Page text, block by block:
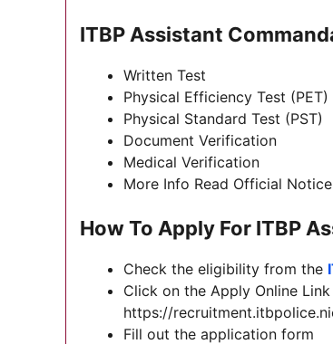
ITBP Assistant
Written Test
Physical Efficiency Test (PET)
Physical Standard Test (PST)
Document Verification
Medical Verification
More Info Read Official Notice
How To Apply For ITBP
Check the eligibility from the
Click on the Apply Online
https://
Fill out the application form